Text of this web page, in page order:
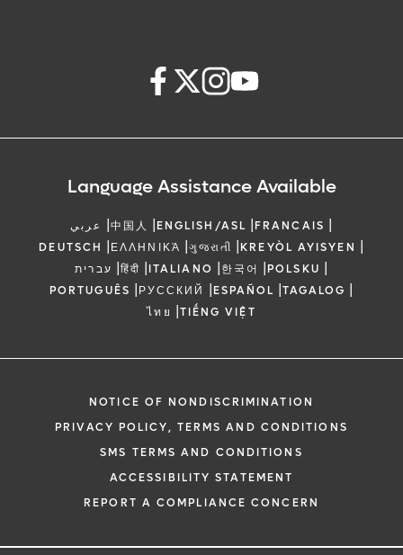
Language Assistance Available
عربي |中国人 |ENGLISH/ASL |FRANCAIS |
DEUTSCH |ΕΛΛΗΝΙΚΆ |ગુજરાતી |KREYÒL AYISYEN |
עברית |हिंदी |ITALIANO |한국어 |POLSKU |
PORTUGUÊS |РУССКИЙ |ESPAÑOL |TAGALOG |
ไทย |TIẾNG VIỆT
NOTICE OF NONDISCRIMINATION
PRIVACY POLICY, TERMS AND CONDITIONS
SMS TERMS AND CONDITIONS
ACCESSIBILITY STATEMENT
REPORT A COMPLIANCE CONCERN